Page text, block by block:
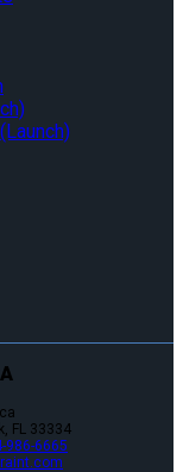
FL 33334
986-6665